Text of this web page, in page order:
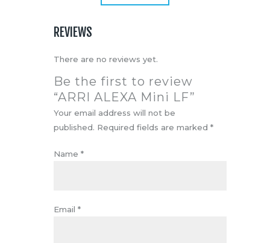
REVIEWS
There are no reviews yet.
Be the first to review
“ARRI ALEXA Mini LF”
Your email address will not be
published. Required fields are marked *
Name *
Email *